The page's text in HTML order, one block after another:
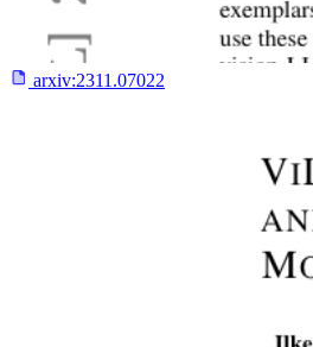
arxiv:2311.07022